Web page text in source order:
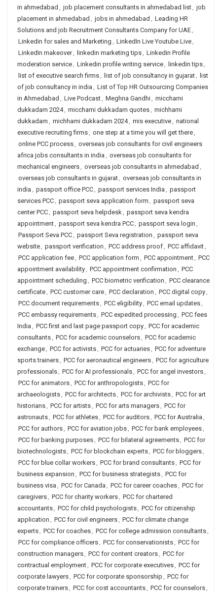
in ahmedabad , job placement consultants in ahmedabad list, job
placement in ahmedabad , jobs in ahmedabad , Leading HR
Solutions and job Recruitment Consultants Company for UAE,
Linkedin for sales and Marketing , LinkedIn Live Youtube Live,
LinkedIn makeover, linkedin marketing tips, Linkedin Profile
moderation service, Linkedin profile writing service, linkedin tips,
list of executive search firms, list of job consultancy in gujarat, list
of job consultancy in india , List of Top HR Outsourcing Companies
in Ahmedabad , Live Podcast, Meghna Gandhi, micchami
dukkadam 2024, micchami dukkadam quotes, michhami
dukkadam , michhami dukkadam 2024, mis executive, national
executive recruiting firms, one step at a time you will get there,
online PCC process, overseas job consultants for civil engineers
africa jobs consultants in india , overseas job consultants for
mechanical engineers, overseas job consultants in ahmedabad ,
overseas job consultants in gujarat, overseas job consultants in
india , passport office PCC, passport services India , passport
services PCC, passport seva application form , passport seva
center PCC, passport seva helpdesk, passport seva kendra
appointment, passport seva kendra PCC, passport seva login ,
Passport Seva PCC, passport Seva registration , passport seva
website, passport verification , PCC address proof, PCC affidavit,
PCC application fee, PCC application form , PCC appointment, PCC
appointment availability, PCC appointment confirmation , PCC
appointment scheduling , PCC biometric verification , PCC clearance
certificate, PCC customer care, PCC declaration , PCC digital copy,
PCC document requirements, PCC eligibility, PCC email updates,
PCC embassy requirements, PCC expedited processing , PCC fees
India , PCC first and last page passport copy, PCC for academic
consultants, PCC for academic counselors, PCC for academic
exchange, PCC for activists, PCC for actuaries, PCC for adventure
sports trainers, PCC for aeronautical engineers, PCC for agriculture
professionals, PCC for AI professionals, PCC for angel investors,
PCC for animators, PCC for anthropologists, PCC for
archaeologists, PCC for architects, PCC for archivists, PCC for art
historians, PCC for artists, PCC for arts managers, PCC for
astronauts, PCC for athletes, PCC for auditors, PCC for Australia ,
PCC for authors, PCC for aviation jobs, PCC for bank employees,
PCC for banking purposes, PCC for bilateral agreements, PCC for
biotechnologists, PCC for blockchain experts, PCC for bloggers,
PCC for blue collar workers, PCC for brand consultants, PCC for
business expansion , PCC for business strategists, PCC for
business visa , PCC for Canada , PCC for career coaches, PCC for
caregivers, PCC for charity workers, PCC for chartered
accountants, PCC for child psychologists, PCC for citizenship
application , PCC for civil engineers, PCC for climate change
experts, PCC for coaches, PCC for college admission consultants,
PCC for compliance officers, PCC for conservationists, PCC for
construction managers, PCC for content creators, PCC for
contractual employment, PCC for corporate executives, PCC for
corporate lawyers, PCC for corporate sponsorship , PCC for
corporate trainers, PCC for cost accountants, PCC for counselors,